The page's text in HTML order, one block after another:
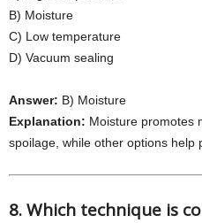
B) Moisture
C) Low temperature
D) Vacuum sealing
Answer: B) Moisture
Explanation: Moisture promotes
spoilage, while other options help
8. Which technique is